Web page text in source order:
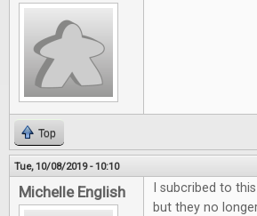
Top
Tue, 10/08/2019 - 10:10
Michelle English
I subcribed to
but they no